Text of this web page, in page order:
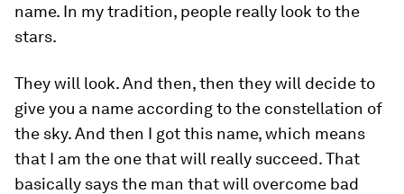
name. In my tradition, people really look to the
stars.
They will look. And then, then they will decide to
give you a name according to the constellation of
the sky. And then I got this name, which means
that I am the one that will really succeed. That
basically says the man that will overcome bad